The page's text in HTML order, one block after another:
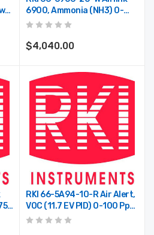
6900, Ammonia (NH3) 0-
200 Ppm, Dual Battery,
MHz Radio
$4,040.00
RKI 66-5A94-10-R Air Alert,
VOC (11.7 EV PID) 0-100 Ppm,
AC Power, 2 Relays